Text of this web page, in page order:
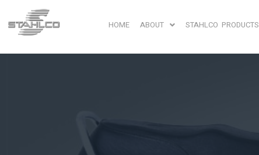
HOME ABOUT STAHLCO PRODUCTS